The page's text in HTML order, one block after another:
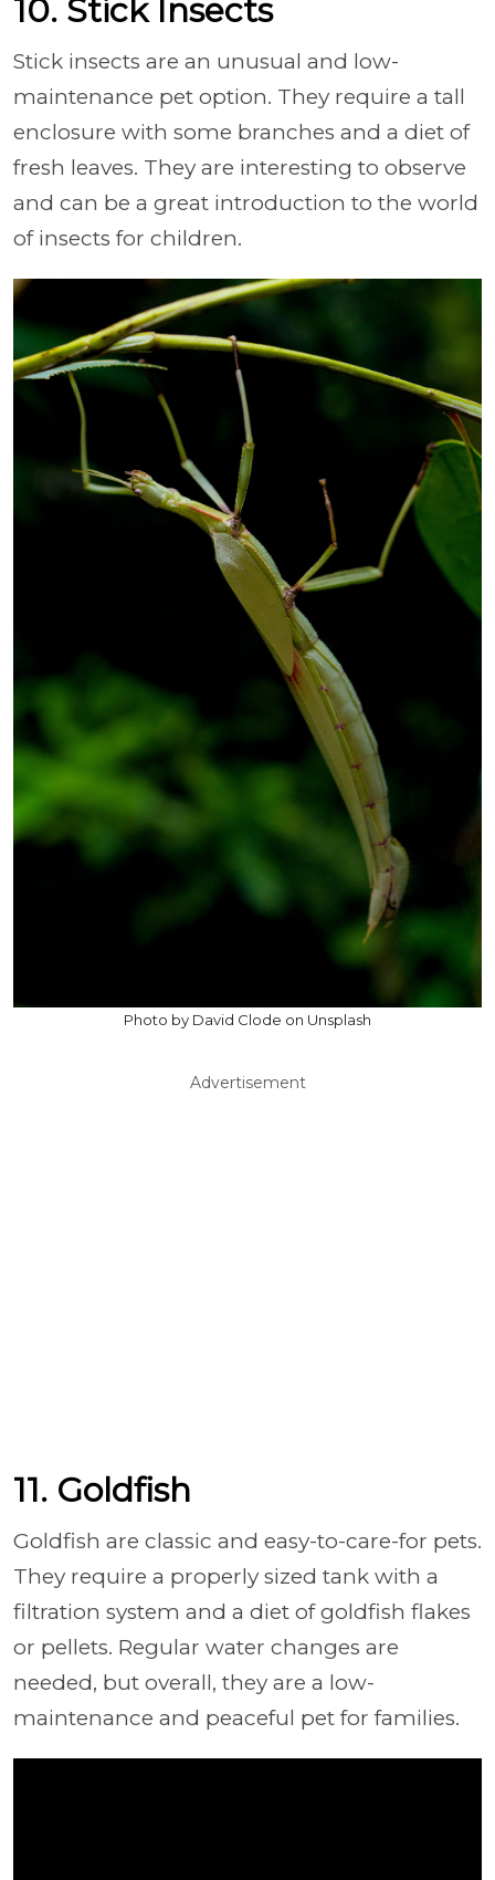
10. Stick Insects
Stick insects are an unusual and low-
maintenance pet option. They require a tall
enclosure with some branches and a diet of
fresh leaves. They are interesting to observe
and can be a great introduction to the world
of insects for children.
Photo by David Clode on Unsplash
Advertisement
11. Goldfish
Goldfish are classic and easy-to-care-for pets.
They require a properly sized tank with a
filtration system and a diet of goldfish flakes
or pellets. Regular water changes are
needed, but overall, they are a low-
maintenance and peaceful pet for families.